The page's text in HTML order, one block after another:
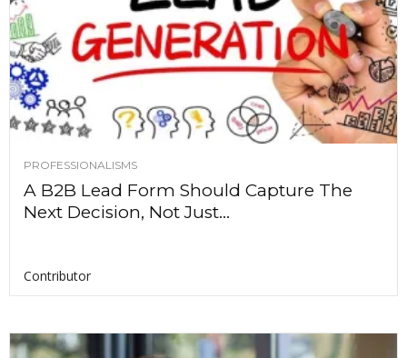
PROFESSIONALISMS
A B2B Lead Form Should Capture The
Next Decision, Not Just...
Contributor